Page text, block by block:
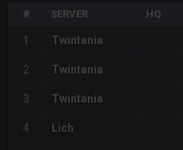
# SERVER HQ
1 Twintania
2 Twintania
3 Twintania
4 Lich